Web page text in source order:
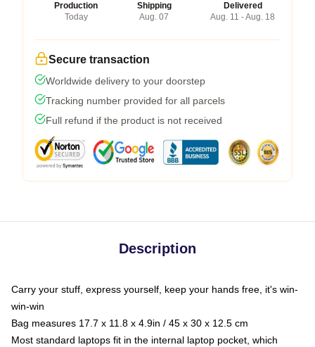
Production
Today
Shipping
Aug. 07
Delivered
Aug. 11 - Aug. 18
Secure transaction
Worldwide delivery to your doorstep
Tracking number provided for all parcels
Full refund if the product is not received
Description
Carry your stuff, express yourself, keep your hands free, it's win-
win-win
Bag measures 17.7 x 11.8 x 4.9in / 45 x 30 x 12.5 cm
Most standard laptops fit in the internal laptop pocket, which